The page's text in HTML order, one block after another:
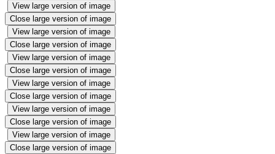
View large version of image
Close large version of image
View large version of image
Close large version of image
View large version of image
Close large version of image
View large version of image
Close large version of image
View large version of image
Close large version of image
View large version of image
Close large version of image